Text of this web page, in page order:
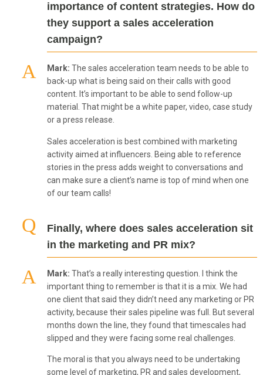
importance of content strategies. How do
they support a sales acceleration
campaign?
Mark: The sales acceleration team needs to be able to
back-up what is being said on their calls with good
content. It’s important to be able to send follow-up
material. That might be a white paper, video, case study
or a press release.
Sales acceleration is best combined with marketing
activity aimed at influencers. Being able to reference
stories in the press adds weight to conversations and
can make sure a client’s name is top of mind when one
of our team calls!
Finally, where does sales acceleration sit
in the marketing and PR mix?
Mark: That’s a really interesting question. I think the
important thing to remember is that it is a mix. We had
one client that said they didn’t need any marketing or PR
activity, because their sales pipeline was full. But several
months down the line, they found that timescales had
slipped and they were facing some real challenges.
The moral is that you always need to be undertaking
some level of marketing, PR and sales development,